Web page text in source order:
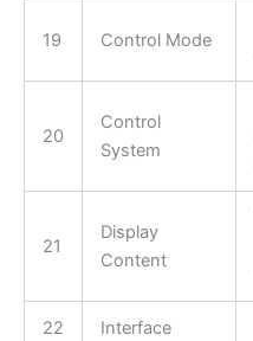
19 Control Mode
20
Control
System
21
Display
Content
22 Interface